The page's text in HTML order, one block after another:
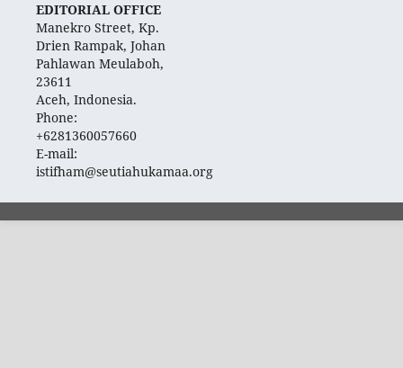
EDITORIAL OFFICE
Manekro Street, Kp.
Drien Rampak, Johan
Pahlawan Meulaboh,
23611
Aceh, Indonesia.
Phone:
+6281360057660
E-mail:
istifham@seutiahukamaa.org